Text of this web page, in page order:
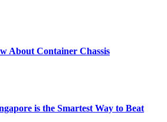
About Container Chassis
is the Smartest Way to Beat